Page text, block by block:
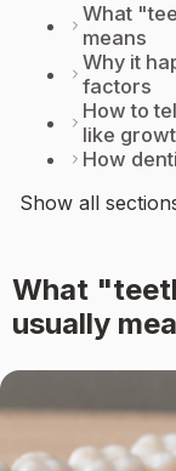
What
means
Why it
factors
How to
like
How
Show all
What
usually